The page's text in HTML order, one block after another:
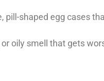
pill-shaped egg cases
oily smell that gets